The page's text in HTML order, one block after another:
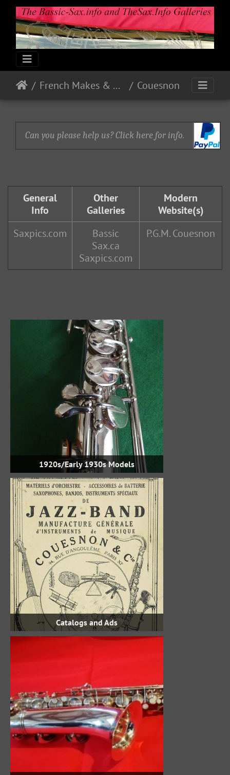
French Makes & Models Couesnon
Can you please help us? Click here for info.
General
Info
Other
Galleries
Modern
Website(s)
Saxpics.com
Bassic
Sax.ca
Saxpics.com
P.G.M. Couesnon
1920s/Early 1930s Models
Catalogs and Ads